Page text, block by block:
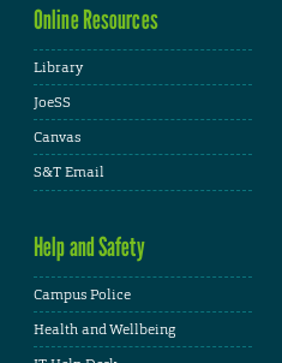
Online Resources
Library
JoeSS
Canvas
S&T Email
Help and Safety
Campus Police
Health and Wellbeing